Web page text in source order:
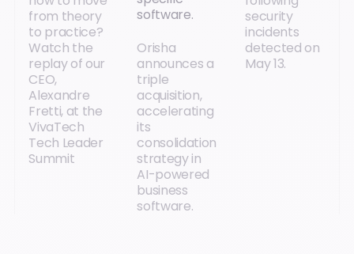
from theory
to practice?
Watch the
replay of our
CEO,
Alexandre
Fretti, at the
VivaTech
Tech Leader
Summit
software.
Orisha
announces a
triple
acquisition,
accelerating
its
consolidation
strategy in
AI-powered
business
software.
security
incidents
detected on
May 13.